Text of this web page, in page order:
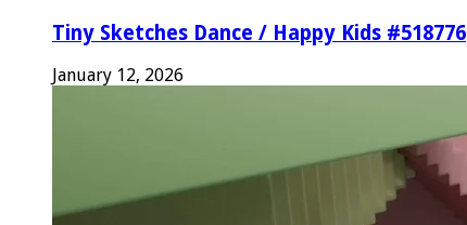
Tiny Sketches Dance / Happy Kids #518776
January 12, 2026